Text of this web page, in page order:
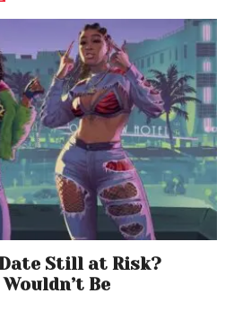
Date Still at Risk?
Be